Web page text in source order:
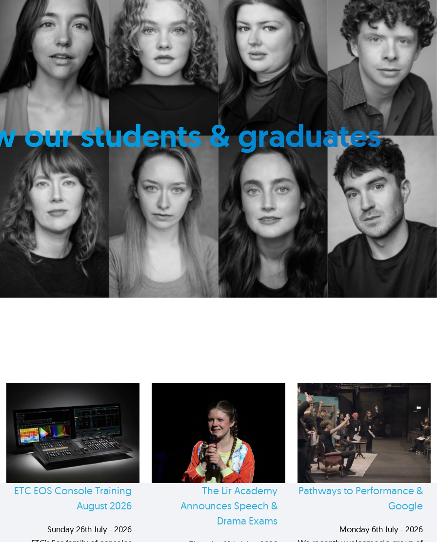
our students & graduates
ETC EOS Console Training
August 2026
Sunday 26th July - 2026
The Lir Academy
Announces Speech &
Drama Exams
Pathways to Performance &
Google
Monday 6th July - 2026